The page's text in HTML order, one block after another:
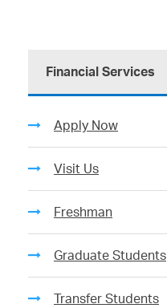
Financial Services
Apply Now
Visit Us
Freshman
Graduate Students
Transfer Students